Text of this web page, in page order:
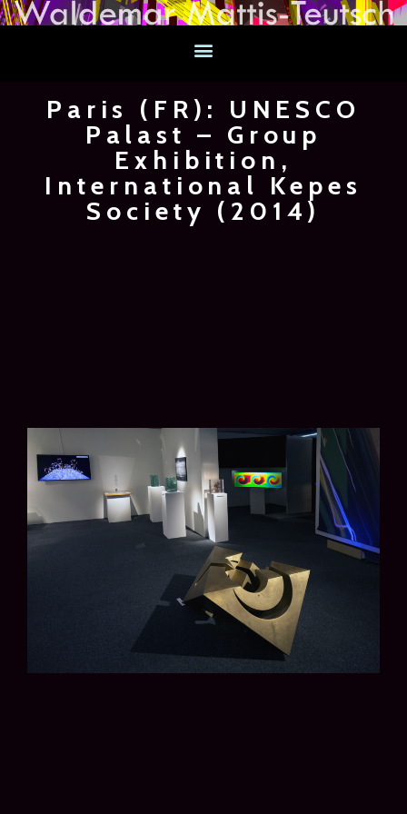
Paris (FR): UNESCO
Palast – Group
Exhibition,
International Kepes
Society (2014)